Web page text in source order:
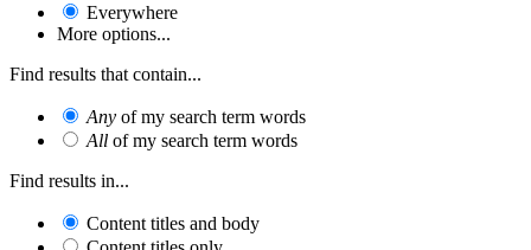
Everywhere
More options...
Find results that contain...
Any of my search term words
All of my search term words
Find results in...
Content titles and body